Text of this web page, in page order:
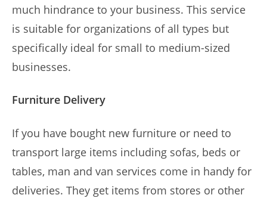
much hindrance to your business. This service
is suitable for organizations of all types but
specifically ideal for small to medium-sized
businesses.
Furniture Delivery
If you have bought new furniture or need to
transport large items including sofas, beds or
tables, man and van services come in handy for
deliveries. They get items from stores or other